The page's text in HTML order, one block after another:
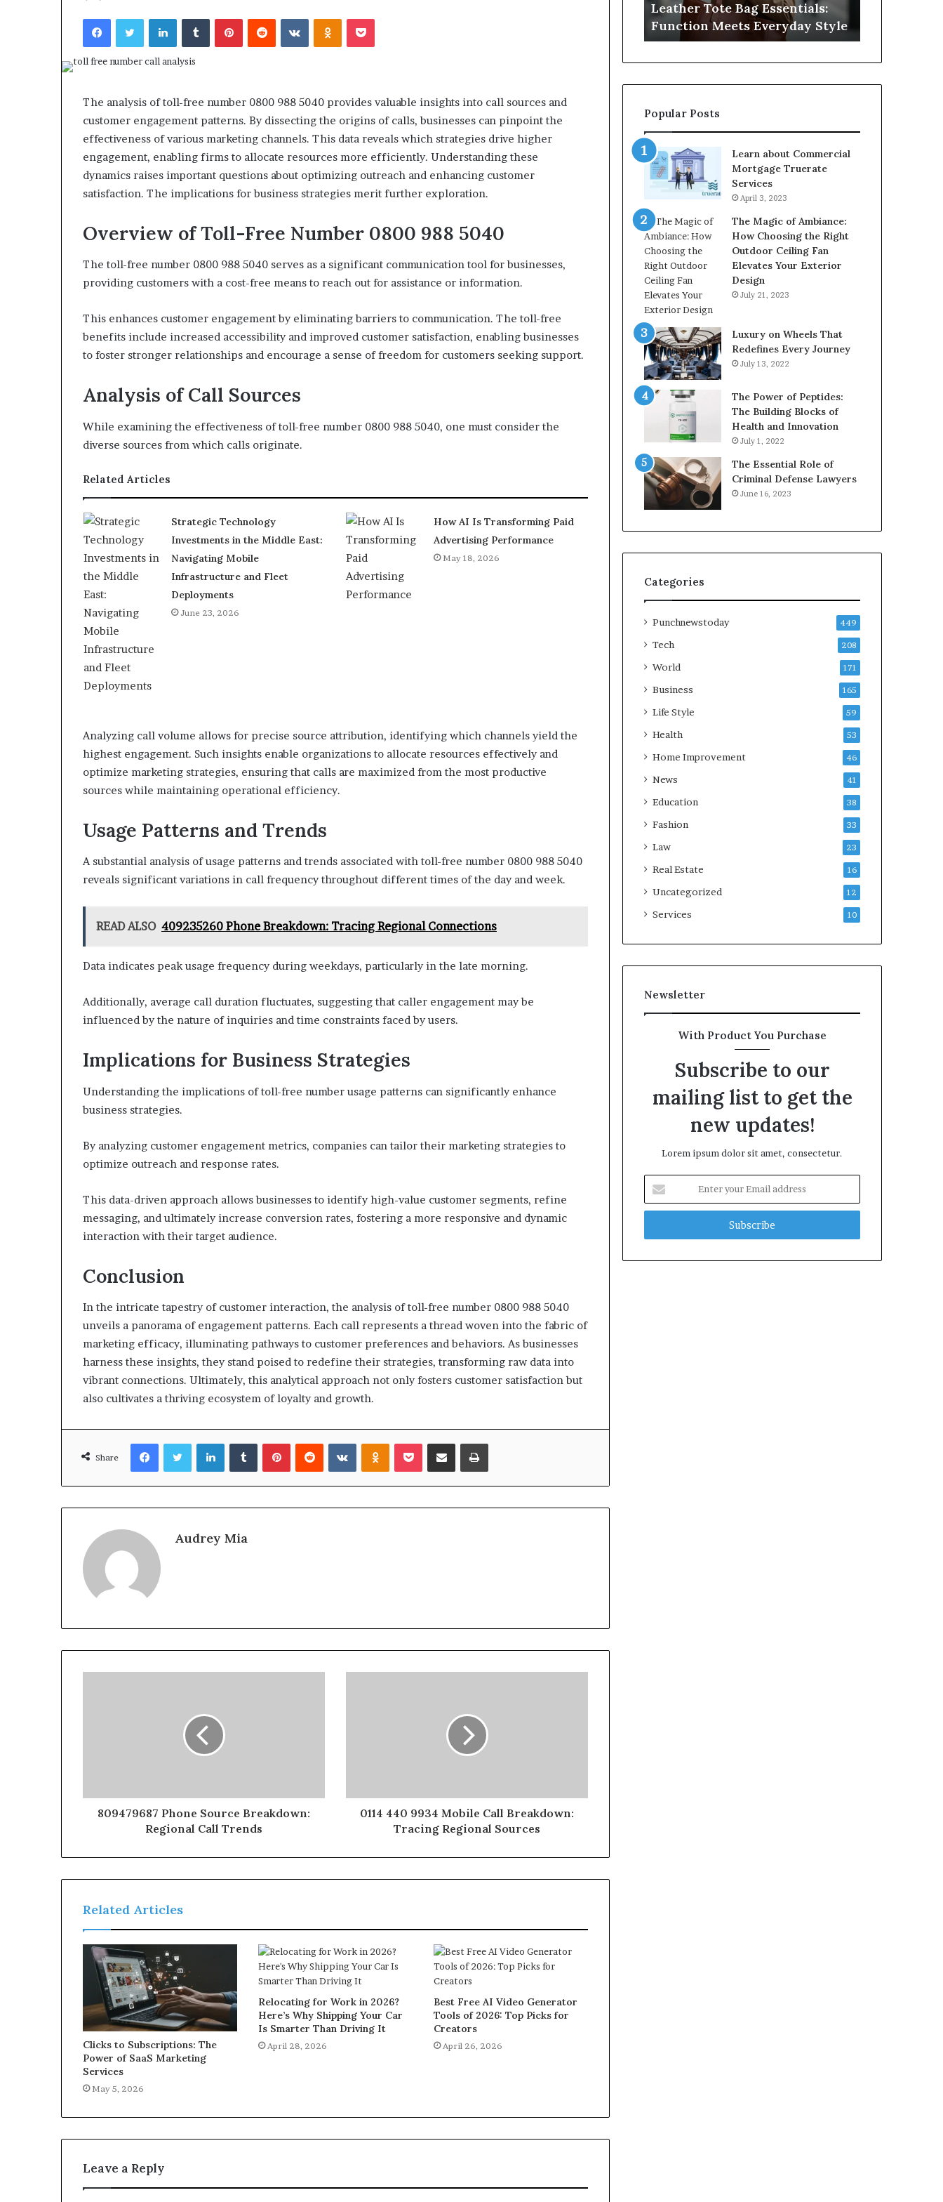
FacebookTwitterLinkedInTumblrPinterestReddit VKontakteOdnoklassniki
Pocket
The analysis of toll-free number 0800 988 5040 provides valuable insights into call sources and
customer engagement patterns. By dissecting the origins of calls, businesses can pinpoint the
effectiveness of various marketing channels. This data reveals which strategies drive higher
engagement, enabling firms to allocate resources more efficiently. Understanding these
dynamics raises important questions about optimizing outreach and enhancing customer
satisfaction. The implications for business strategies merit further exploration.
Overview of Toll-Free Number 0800 988 5040
The toll-free number 0800 988 5040 serves as a significant communication tool for businesses,
providing customers with a cost-free means to reach out for assistance or information.
This enhances customer engagement by eliminating barriers to communication. The toll-free
benefits include increased accessibility and improved customer satisfaction, enabling businesses
to foster stronger relationships and encourage a sense of freedom for customers seeking support.
Analysis of Call Sources
While examining the effectiveness of toll-free number 0800 988 5040, one must consider the
diverse sources from which calls originate.
Related Articles
Strategic Technology
Investments in the Middle East:
Navigating Mobile
Infrastructure and Fleet
Deployments
June 23, 2026
How AI Is Transforming Paid
Advertising Performance
May 18, 2026
Analyzing call volume allows for precise source attribution, identifying which channels yield the
highest engagement. Such insights enable organizations to allocate resources effectively and
optimize marketing strategies, ensuring that calls are maximized from the most productive
sources while maintaining operational efficiency.
Usage Patterns and Trends
A substantial analysis of usage patterns and trends associated with toll-free number 0800 988 5040
reveals significant variations in call frequency throughout different times of the day and week.
READ ALSO 409235260 Phone Breakdown: Tracing Regional Connections
Data indicates peak usage frequency during weekdays, particularly in the late morning.
Additionally, average call duration fluctuates, suggesting that caller engagement may be
influenced by the nature of inquiries and time constraints faced by users.
Implications for Business Strategies
Understanding the implications of toll-free number usage patterns can significantly enhance
business strategies.
By analyzing customer engagement metrics, companies can tailor their marketing strategies to
optimize outreach and response rates.
This data-driven approach allows businesses to identify high-value customer segments, refine
messaging, and ultimately increase conversion rates, fostering a more responsive and dynamic
interaction with their target audience.
Conclusion
In the intricate tapestry of customer interaction, the analysis of toll-free number 0800 988 5040
unveils a panorama of engagement patterns. Each call represents a thread woven into the fabric of
marketing efficacy, illuminating pathways to customer preferences and behaviors. As businesses
harness these insights, they stand poised to redefine their strategies, transforming raw data into
vibrant connections. Ultimately, this analytical approach not only fosters customer satisfaction but
also cultivates a thriving ecosystem of loyalty and growth.
Share
FacebookTwitterLinkedInTumblrPinterestReddit VKontakteOdnoklassniki
Pocket Share via Email Print
Audrey Mia
809479687 Phone Source Breakdown:
Regional Call Trends
0114 440 9934 Mobile Call Breakdown:
Tracing Regional Sources
Related Articles
Clicks to Subscriptions: The
Power of SaaS Marketing
Services
May 5, 2026
Relocating for Work in 2026?
Here’s Why Shipping Your Car
Is Smarter Than Driving It
April 28, 2026
Best Free AI Video Generator
Tools of 2026: Top Picks for
Creators
April 26, 2026
Leave a Reply
(2026 Guide)
Leather Tote Bag Essentials:
Function Meets Everyday Style
Rights
Popular Posts
Learn about Commercial
Mortgage Truerate
Services
April 3, 2023
The Magic of Ambiance:
How Choosing the Right
Outdoor Ceiling Fan
Elevates Your Exterior
Design
July 21, 2023
Luxury on Wheels That
Redefines Every Journey
July 13, 2022
The Power of Peptides:
The Building Blocks of
Health and Innovation
July 1, 2022
The Essential Role of
Criminal Defense Lawyers
June 16, 2023
Categories
Punchnewstoday 449
Tech 208
World 171
Business 165
Life Style 59
Health 53
Home Improvement 46
News 41
Education 38
Fashion 33
Law 23
Real Estate 16
Uncategorized 12
Services 10
Newsletter
With Product You Purchase
Subscribe to our
mailing list to get the
new updates!
Lorem ipsum dolor sit amet, consectetur.
your
Email